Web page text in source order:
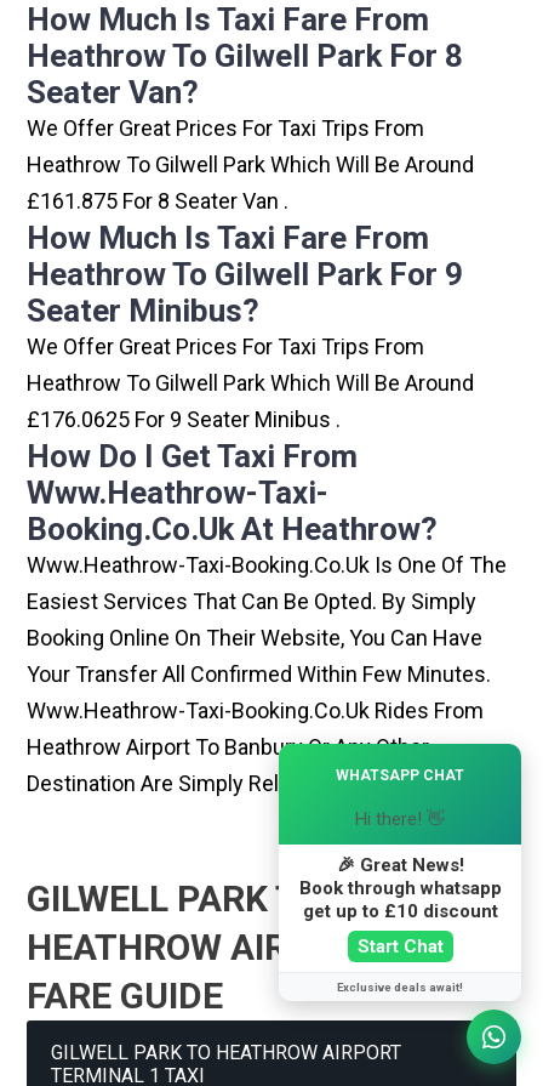
How Much Is Taxi Fare From
Heathrow To Gilwell Park For 8
Seater Van?
We Offer Great Prices For Taxi Trips From
Heathrow To Gilwell Park Which Will Be Around
£161.875 For 8 Seater Van .
How Much Is Taxi Fare From
Heathrow To Gilwell Park For 9
Seater Minibus?
We Offer Great Prices For Taxi Trips From
Heathrow To Gilwell Park Which Will Be Around
£176.0625 For 9 Seater Minibus .
How Do I Get Taxi From
Www.heathrow-Taxi-
Booking.co.uk At Heathrow?
Www.heathrow-Taxi-Booking.co.uk Is One Of The
Easiest Services That Can Be Opted. By Simply
Booking Online On Their Website, You Can Have
Your Transfer All Confirmed Within Few Minutes.
Www.heathrow-Taxi-Booking.co.uk Rides From
Heathrow Airport To Banbury Or Any Other
Destination Are Simply Reliable And Best
GILWELL PARK TO
HEATHROW AIRPORT TAXI
FARE GUIDE
GILWELL PARK TO HEATHROW AIRPORT
TERMINAL 1 TAXI
WHATSAPP CHAT
Hi there! 👋
🎉 Great News!
Book through whatsapp
get up to £10 discount
Start Chat
Exclusive deals await!